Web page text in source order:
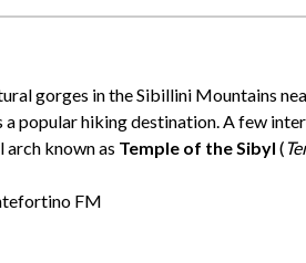
gorges in the Sibillini Mountains
popular hiking destination. A few
arch known as Temple of the Sibyl (
FM